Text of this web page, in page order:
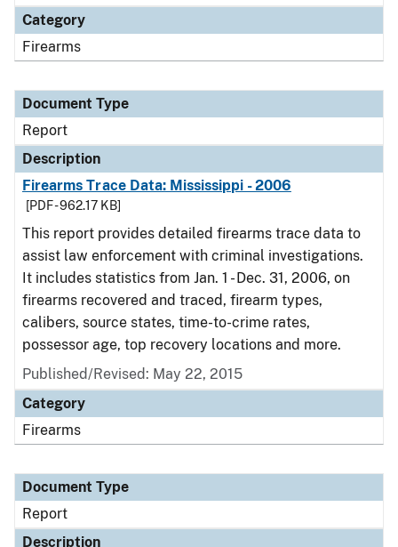
Category
Firearms
Document Type
Report
Description
Firearms Trace Data: Mississippi - 2006
[PDF - 962.17 KB]
This report provides detailed firearms trace data to
assist law enforcement with criminal investigations.
It includes statistics from Jan. 1 - Dec. 31, 2006, on
firearms recovered and traced, firearm types,
calibers, source states, time-to-crime rates,
possessor age, top recovery locations and more.
Published/Revised: May 22, 2015
Category
Firearms
Document Type
Report
Description